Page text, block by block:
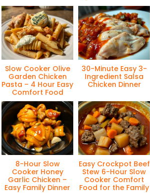
Slow Cooker Olive
Garden Chicken
Pasta – 4 Hour Easy
Comfort Food
30-Minute Easy 3-
Ingredient Salsa
Chicken Dinner
8-Hour Slow
Cooker Honey
Garlic Chicken –
Easy Family Dinner
Easy Crockpot Beef
Stew 6-Hour Slow
Cooker Comfort
Food for the Family